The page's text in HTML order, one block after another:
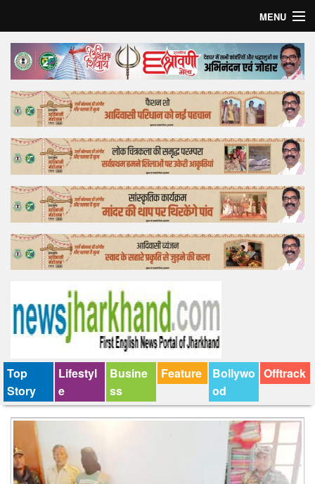
MENU
Home
Top Story
Bollywood
Business
Feature
Lifestyle
Offtrack
Top
Story
Lifestyl
e
Busine
ss
Feature
Bollywo
od
Offtrack